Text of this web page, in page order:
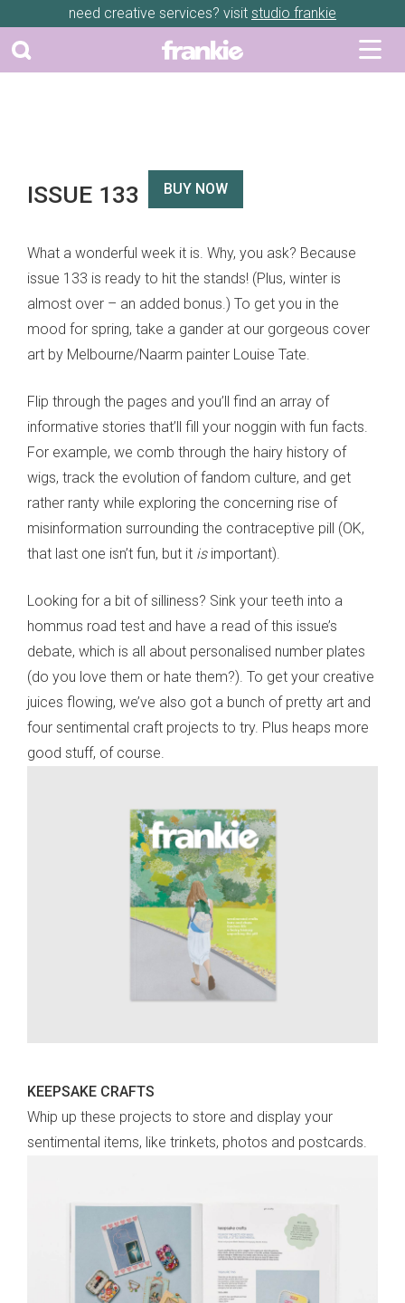
need creative services? visit studio frankie
ISSUE 133 BUY NOW
What a wonderful week it is. Why, you ask? Because
issue 133 is ready to hit the stands! (Plus, winter is
almost over – an added bonus.) To get you in the
mood for spring, take a gander at our gorgeous cover
art by Melbourne/Naarm painter Louise Tate.
Flip through the pages and you’ll find an array of
informative stories that’ll fill your noggin with fun facts.
For example, we comb through the hairy history of
wigs, track the evolution of fandom culture, and get
rather ranty while exploring the concerning rise of
misinformation surrounding the contraceptive pill (OK,
that last one isn’t fun, but it isimportant).
Looking for a bit of silliness? Sink your teeth into a
hommus road test and have a read of this issue’s
debate, which is all about personalised number plates
(do you love them or hate them?). To get your creative
juices flowing, we’ve also got a bunch of pretty art and
four sentimental craft projects to try. Plus heaps more
good stuff, of course.
KEEPSAKE CRAFTS
Whip up these projects to store and display your
sentimental items, like trinkets, photos and postcards.